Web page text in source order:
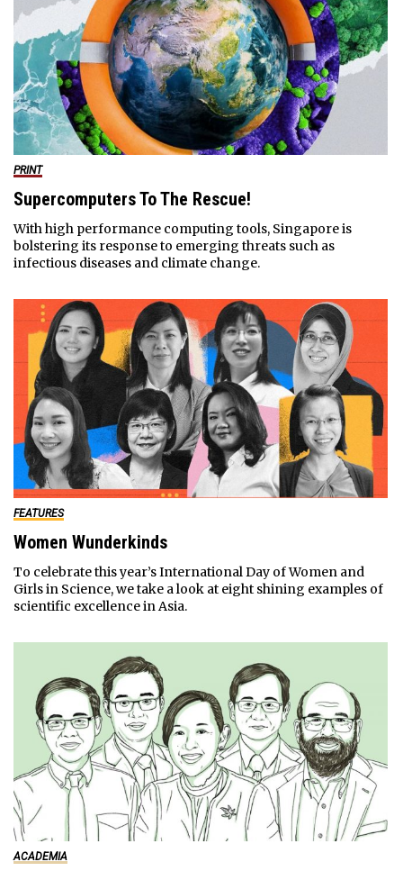
PRINT
Supercomputers To The Rescue!
With high performance computing tools, Singapore is
bolstering its response to emerging threats such as
infectious diseases and climate change.
FEATURES
Women Wunderkinds
To celebrate this year’s International Day of Women and
Girls in Science, we take a look at eight shining examples of
scientific excellence in Asia.
ACADEMIA